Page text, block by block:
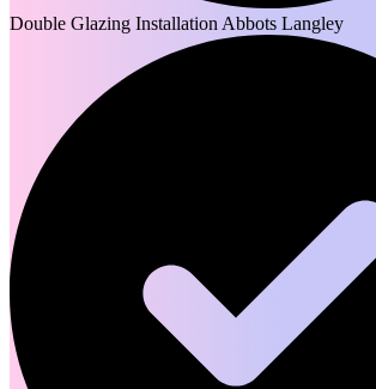
Double Glazing Installation Abbots Langley